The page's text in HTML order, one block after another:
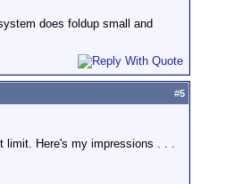
does foldup small and
#5
limit. Here's my impressions . . .